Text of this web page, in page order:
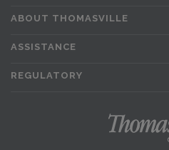
ABOUT THOMASVILLE
ASSISTANCE
REGULATORY